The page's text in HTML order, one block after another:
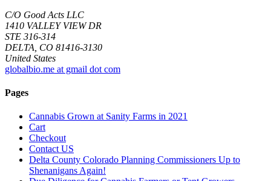
C/O Good Acts LLC
1410 VALLEY VIEW DR
STE 316-314
DELTA, CO 81416-3130
United States
globalbio.me at gmail dot com
Pages
Cannabis Grown at Sanity Farms in 2021
Cart
Checkout
Contact US
Delta County Colorado Planning Commissioners Up to
Shenanigans Again!